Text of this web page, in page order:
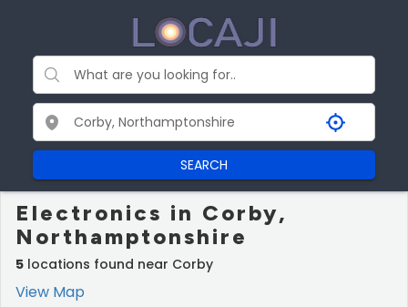
SEARCH
Electronics in Corby,
Northamptonshire
5 locations found near Corby
View Map